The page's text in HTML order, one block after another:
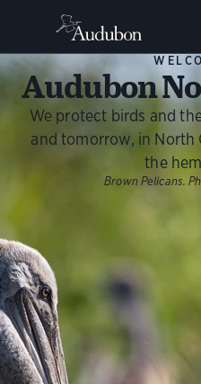
Audubon
We protect birds and
and tomorrow, in
the
Brown Pelicans.